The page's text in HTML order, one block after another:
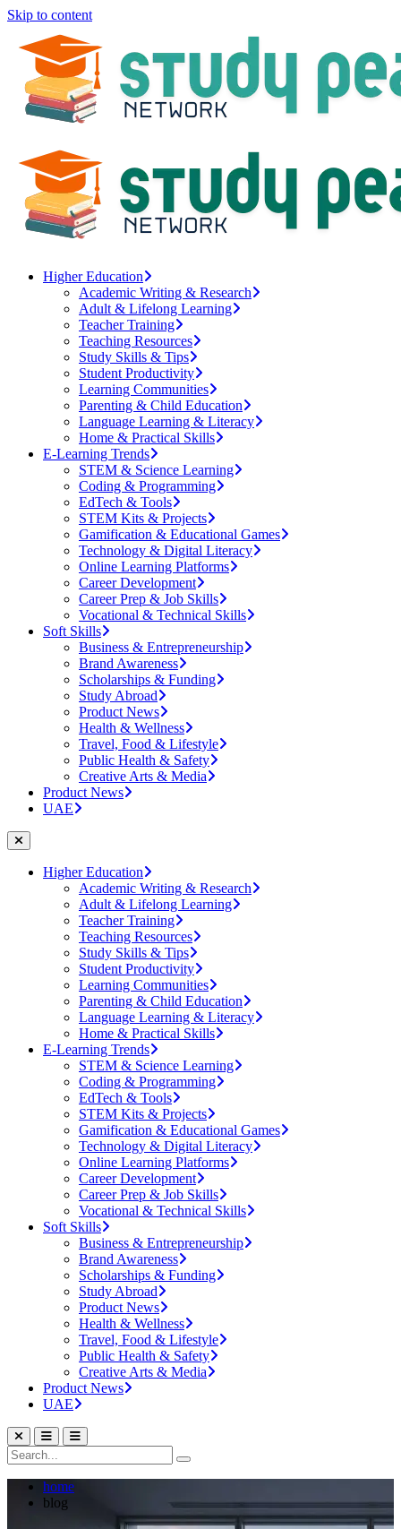
Skip to content
Higher Education
Academic Writing & Research
Adult & Lifelong Learning
Teacher Training
Teaching Resources
Study Skills & Tips
Student Productivity
Learning Communities
Parenting & Child Education
Language Learning & Literacy
Home & Practical Skills
E-Learning Trends
STEM & Science Learning
Coding & Programming
EdTech & Tools
STEM Kits & Projects
Gamification & Educational Games
Technology & Digital Literacy
Online Learning Platforms
Career Development
Career Prep & Job Skills
Vocational & Technical Skills
Soft Skills
Business & Entrepreneurship
Brand Awareness
Scholarships & Funding
Study Abroad
Product News
Health & Wellness
Travel, Food & Lifestyle
Public Health & Safety
Creative Arts & Media
Product News
UAE
Higher Education
Academic Writing & Research
Adult & Lifelong Learning
Teacher Training
Teaching Resources
Study Skills & Tips
Student Productivity
Learning Communities
Parenting & Child Education
Language Learning & Literacy
Home & Practical Skills
E-Learning Trends
STEM & Science Learning
Coding & Programming
EdTech & Tools
STEM Kits & Projects
Gamification & Educational Games
Technology & Digital Literacy
Online Learning Platforms
Career Development
Career Prep & Job Skills
Vocational & Technical Skills
Soft Skills
Business & Entrepreneurship
Brand Awareness
Scholarships & Funding
Study Abroad
Product News
Health & Wellness
Travel, Food & Lifestyle
Public Health & Safety
Creative Arts & Media
Product News
UAE
home
blog